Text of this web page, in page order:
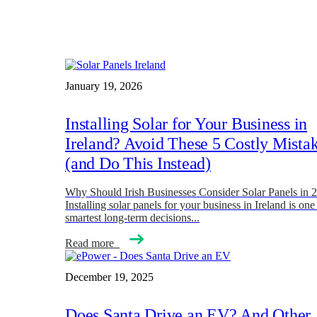
January 19, 2026
Installing Solar for Your Business in
Ireland? Avoid These 5 Costly
(and Do This Instead)
Why Should Irish Businesses Consider Solar Panels in
Installing solar panels for your business in Ireland is
smartest long-term decisions...
Read more
December 19, 2025